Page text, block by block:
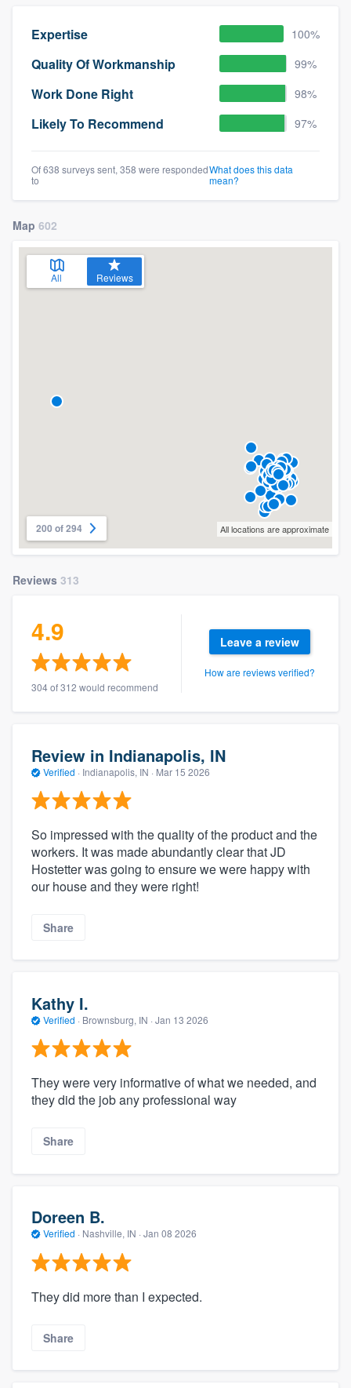
Expertise 100%
Quality Of Workmanship 99%
Work Done Right 98%
Likely To Recommend 97%
Of 638 surveys sent, 358 were responded
to
What does this data
mean?
Map 602
All Reviews
200 of 294 All locations are approximate
Reviews 313
4.9
304 of 312 would recommend
Leave a review
How are reviews verified?
Review in Indianapolis, IN
Verified · Indianapolis, IN · Mar 15 2026
So impressed with the quality of the product and the
workers. It was made abundantly clear that JD
Hostetter was going to ensure we were happy with
our house and they were right!
Share
Kathy I.
Verified · Brownsburg, IN · Jan 13 2026
They were very informative of what we needed, and
they did the job any professional way
Share
Doreen B.
Verified · Nashville, IN · Jan 08 2026
They did more than I expected.
Share